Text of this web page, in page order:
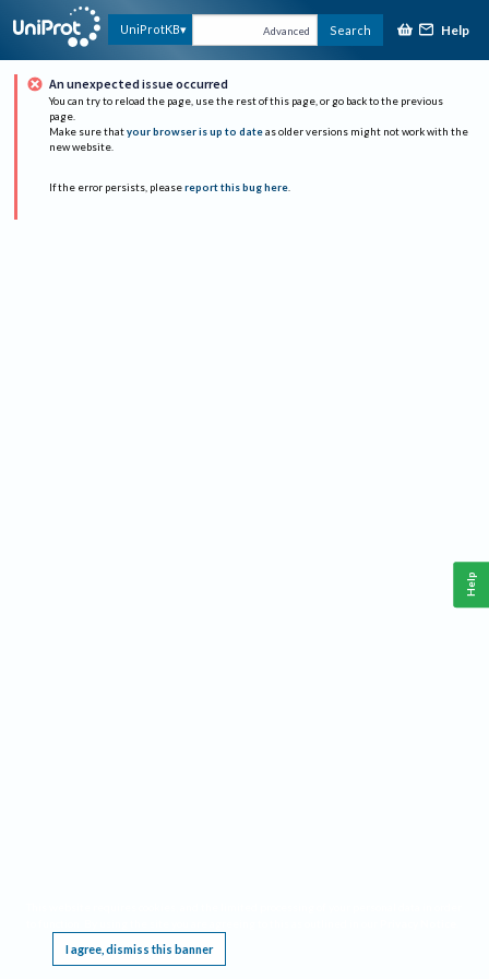
UniProtKB Advanced Search Help
An unexpected issue occurred
You can try to reload the page, use the rest of this page, or go back to the previous
page.
Make sure that your browser is up to date as older versions might not work with the
new website.
If the error persists, please report this bug here.
I agree, dismiss this banner
Help